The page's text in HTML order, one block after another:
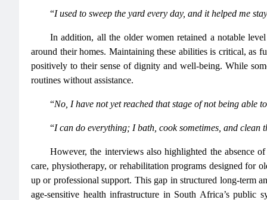
“I used to sweep the yard every day, and it helped me
In addition, all the older women retained a notable
around their homes. Maintaining these abilities is critical, as
positively to their sense of dignity and well-being. While
routines without assistance.
“No, I have not yet reached that stage of not being able
“I can do everything; I bath, cook sometimes, and
However, the interviews also highlighted the absence
care, physiotherapy, or rehabilitation programs designed for
up or professional support. This gap in structured long-term
age-sensitive health infrastructure in South Africa’s